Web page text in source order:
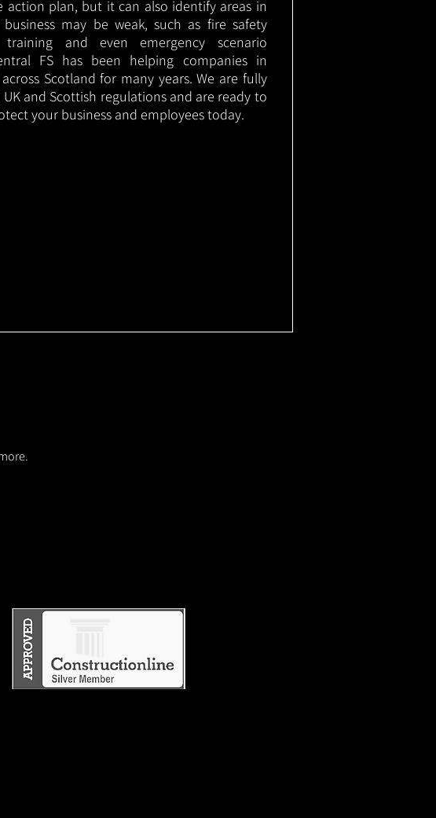
action plan, but it can also identify areas in
may be weak, such as fire safety
training and even emergency scenario
FS has been helping companies in
Scotland for many years. We are fully
and Scottish regulations and are ready to
your business and employees today.